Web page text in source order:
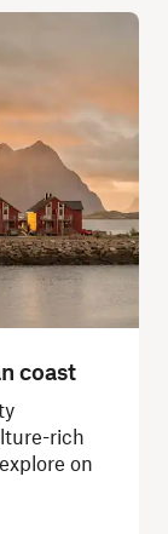
coast
rich
on